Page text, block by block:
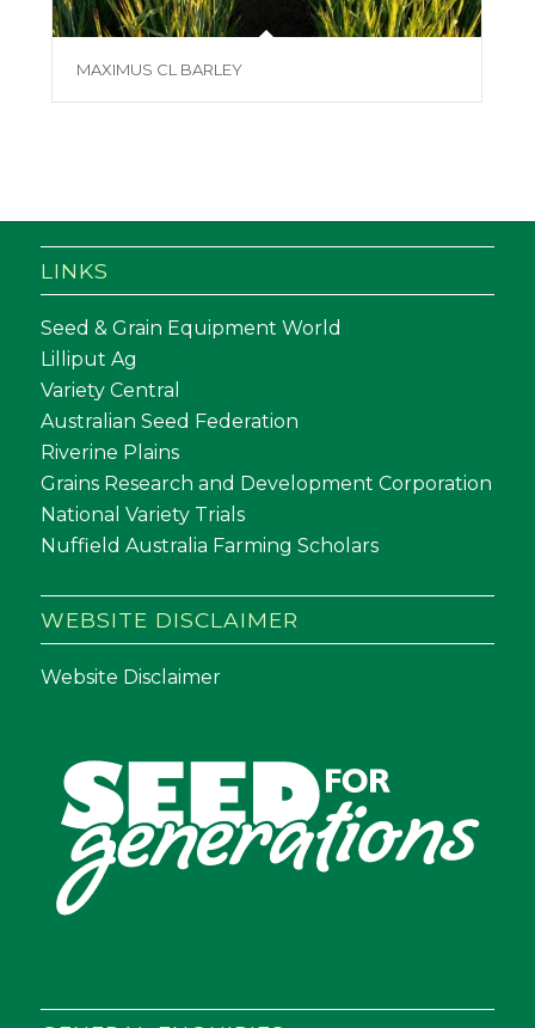
MAXIMUS CL BARLEY
LINKS
Seed & Grain Equipment World
Lilliput Ag
Variety Central
Australian Seed Federation
Riverine Plains
Grains Research and Development Corporation
National Variety Trials
Nuffield Australia Farming Scholars
WEBSITE DISCLAIMER
Website Disclaimer